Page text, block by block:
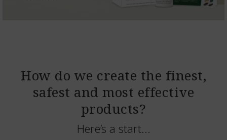
How do we create the finest,
safest and most effective
products?
Here’s a start...